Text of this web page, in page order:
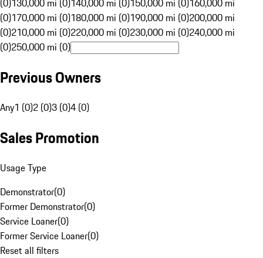
(0)130,000 mi (0)140,000 mi (0)150,000 mi (0)160,000 mi
(0)170,000 mi (0)180,000 mi (0)190,000 mi (0)200,000 mi
(0)210,000 mi (0)220,000 mi (0)230,000 mi (0)240,000 mi
(0)250,000 mi (0)
Previous Owners
Any1 (0)2 (0)3 (0)4 (0)
Sales Promotion
Usage Type
Demonstrator(0)
Former Demonstrator(0)
Service Loaner(0)
Former Service Loaner(0)
Reset all filters